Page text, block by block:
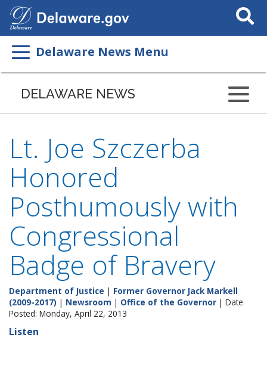
Search
This
Delaware News Menu
DELAWARE NEWS
Lt. Joe Szczerba
Honored
Posthumously with
Congressional
Badge of Bravery
Department of Justice | Former Governor Jack Markell
(2009-2017) | Newsroom | Office of the Governor | Date
Posted: Monday, April 22, 2013
Listen